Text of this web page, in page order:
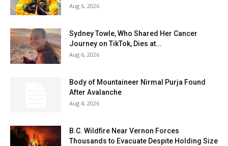
Aug 6, 2026
Sydney Towle, Who Shared Her Cancer
Journey on TikTok, Dies at...
Aug 6, 2026
Body of Mountaineer Nirmal Purja Found
After Avalanche
Aug 4, 2026
B.C. Wildfire Near Vernon Forces
Thousands to Evacuate Despite Holding Size